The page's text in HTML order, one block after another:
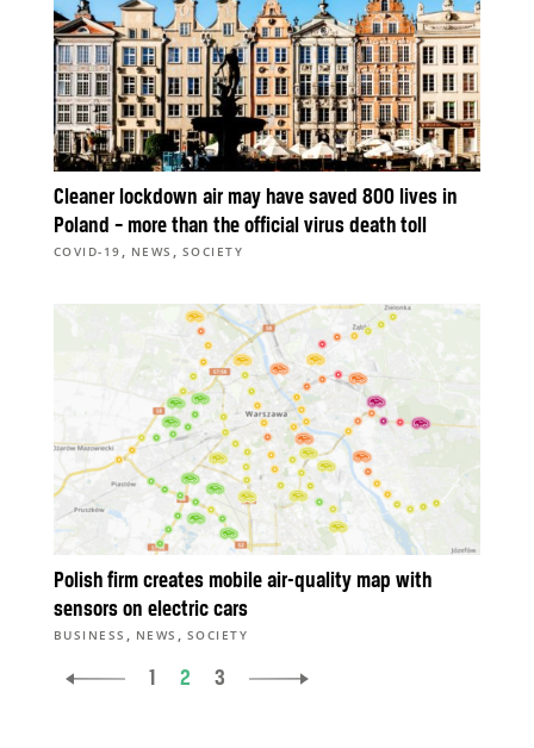
Cleaner lockdown air may have saved 800 lives in
Poland – more than the official virus death toll
COVID-19 , NEWS , SOCIETY
Polish firm creates mobile air-quality map with
sensors on electric cars
BUSINESS , NEWS , SOCIETY
1 2 3